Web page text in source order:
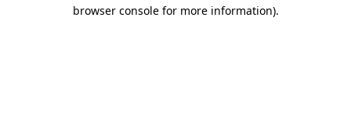
browser console for more information).